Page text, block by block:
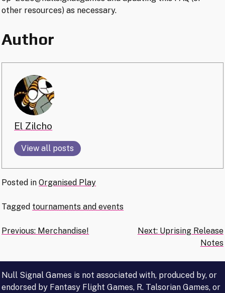
other resources) as necessary.
Author
El Zilcho
View all posts
Posted inOrganised Play
Tagged tournaments and events
Post
Previous: Merchandise! Next: Uprising Release
Notes
Null Signal Games is not associated with, produced by, or
endorsed by Fantasy Flight Games, R. Talsorian Games, or